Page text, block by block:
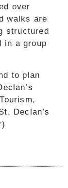
over
walks are
structured
in a group
to plan
,
Declan’s
)​​